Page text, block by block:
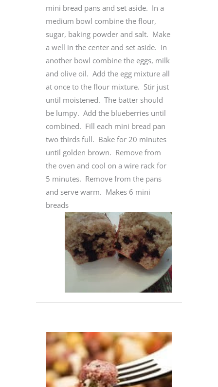
mini bread pans and set aside. In a
medium bowl combine the flour,
sugar, baking powder and salt. Make
a well in the center and set aside. In
another bowl combine the eggs, milk
and olive oil. Add the egg mixture all
at once to the flour mixture. Stir just
until moistened. The batter should
be lumpy. Add the blueberries until
combined. Fill each mini bread pan
two thirds full. Bake for 20 minutes
until golden brown. Remove from
the oven and cool on a wire rack for
5 minutes. Remove from the pans
and serve warm. Makes 6 mini
breads